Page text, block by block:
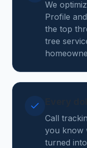
We
Profile
the top
tree
Call
you know
turned